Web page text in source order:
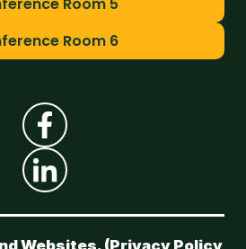
Room 6
Websites. (Privacy Policy